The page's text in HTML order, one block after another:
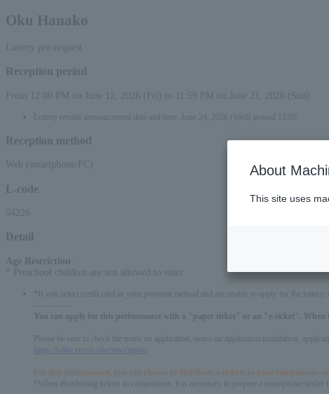
Oku Hanako
Lottery pre-request
Reception period
From 12:00 PM on June 12, 2026 (Fri) to 11:59 PM on June 21, 2026 (Sun)
Lottery results announcement date and time: June 24, 2026 (Wed) around 15:00
Reception method
Web (smartphone/PC)
L-code
54226
Detail
Age Restriction
* Preschool children are not allowed to enter
*If you select credit card as your payment method and are unable to apply for the
You can apply for this performance with a "paper ticket" or an "e-ticket".
Please be sure to check the notes on application, notes on application installation,
https://l-tike.com/e-tike/navi/guide/
For this performance, you can choose to distribute e-tickets to your companions
*When distributing tickets to companions, it is necessary to prepare a smartphone under
About
This site uses